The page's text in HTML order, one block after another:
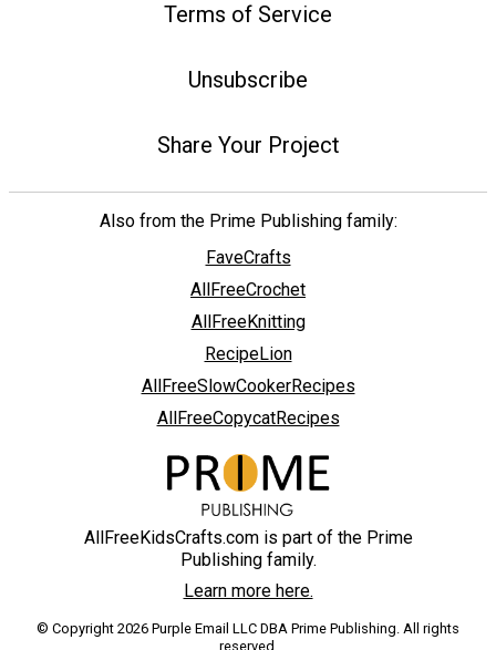
Terms of Service
Unsubscribe
Share Your Project
Also from the Prime Publishing family:
FaveCrafts
AllFreeCrochet
AllFreeKnitting
RecipeLion
AllFreeSlowCookerRecipes
AllFreeCopycatRecipes
AllFreeKidsCrafts.com is part of the Prime
Publishing family.
Learn more here.
© Copyright 2026 Purple Email LLC DBA Prime Publishing. All rights
reserved.